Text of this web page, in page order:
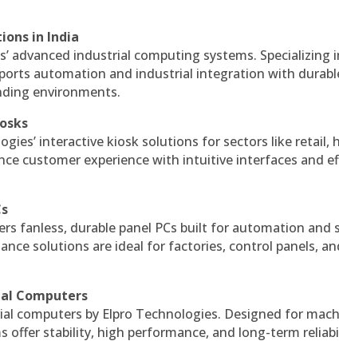
in India
advanced industrial computing systems. Specializing
automation and industrial integration with
environments.
interactive kiosk solutions for sectors like retail,
customer experience with intuitive interfaces and
fanless, durable panel PCs built for automation and
solutions are ideal for factories, control panels,
Computers
computers by Elpro Technologies. Designed for
offer stability, high performance, and long-term